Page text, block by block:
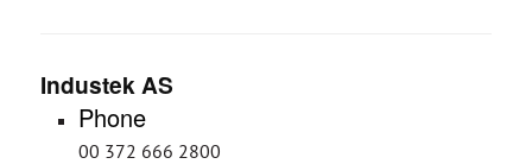
Industek AS
Phone
00 372 666 2800